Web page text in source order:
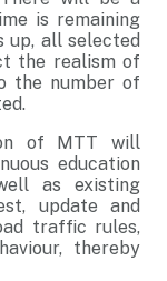
is remaining
all selected
the realism of
the number of
of MTT will
education
as existing
update and
traffic rules,
thereby